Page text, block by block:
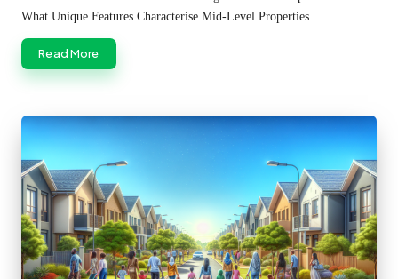
What Unique Features Characterise Mid-Level Properties…
Read More